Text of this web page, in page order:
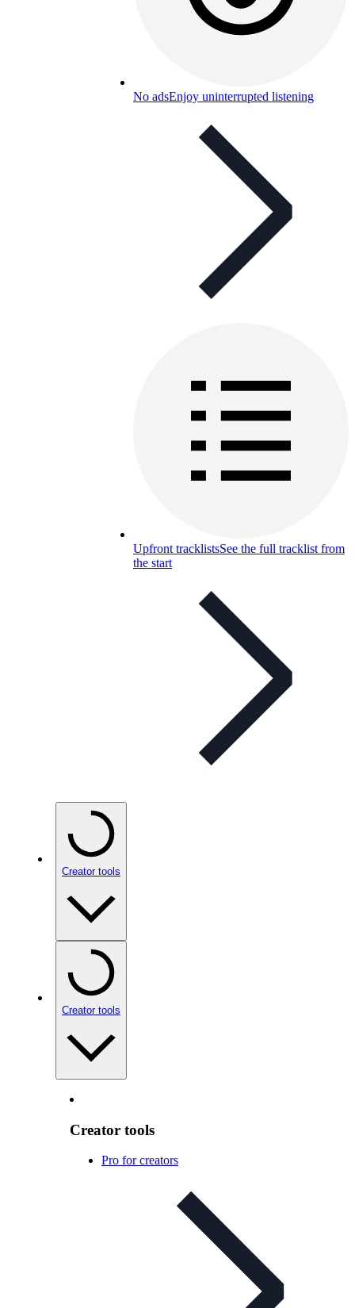
No adsEnjoy uninterrupted listening
Upfront tracklistsSee the full tracklist from
the start
Creator tools
Creator tools
Creator tools
Pro for creators